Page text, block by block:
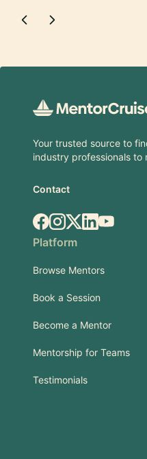
Your trusted source to
industry professionals to
Contact
Facebook
Instagram
X.comLinkedIn
YouTube
Platform
Browse Mentors
Book a Session
Become a Mentor
Mentorship for Teams
Testimonials